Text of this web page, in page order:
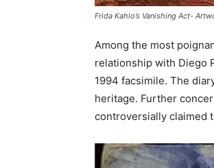
Frida Kahlo’s Vanishing Act-
Among the most
relationship with Diego
1994 facsimile. The
heritage. Further
controversially claimed